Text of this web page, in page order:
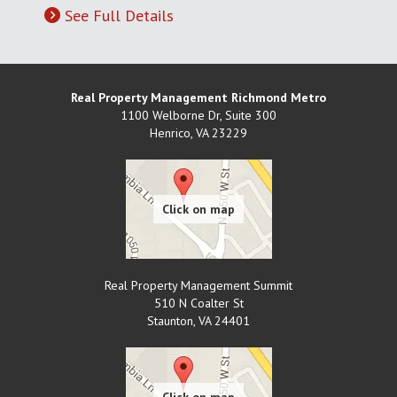
See Full Details
Real Property Management Richmond Metro
1100 Welborne Dr, Suite 300
Henrico, VA 23229
Real Property Management Summit
510 N Coalter St
Staunton, VA 24401